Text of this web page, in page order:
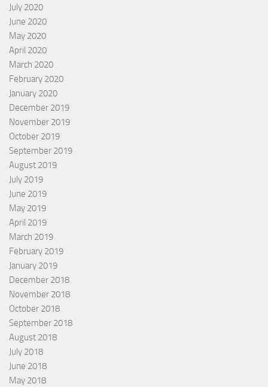
July 2020
June 2020
May 2020
April 2020
March 2020
February 2020
January 2020
December 2019
November 2019
October 2019
September 2019
August 2019
July 2019
June 2019
May 2019
April 2019
March 2019
February 2019
January 2019
December 2018
November 2018
October 2018
September 2018
August 2018
July 2018
June 2018
May 2018